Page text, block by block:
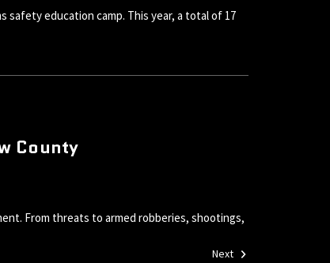
education camp. This year, a total of 17
County
From threats to armed robberies, shootings,
Next